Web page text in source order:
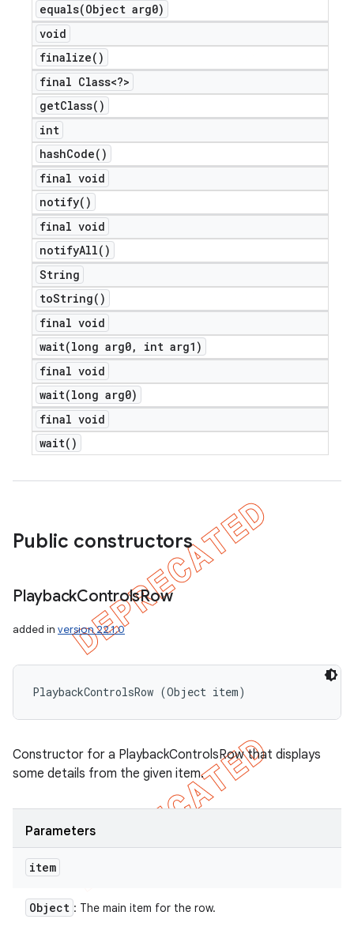
equals(Object arg0)
void
finalize( )
final Class<?>
getClass( )
int
hashCode( )
final void
notify( )
final void
notifyAll( )
String
toString( )
final void
wait(long arg0,
int arg1)
final void
wait(long arg0)
final void
wait( )
Public constructors
PlaybackControlsRow
added in version 22.1.0
PlaybackControlsRow (Object item)
Constructor for a PlaybackControlsRow that displays
some details from the given item.
Parameters
item
Object : The main item for the row.